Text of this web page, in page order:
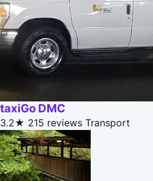
taxiGo DMC
3.2★ 215 reviews Transport